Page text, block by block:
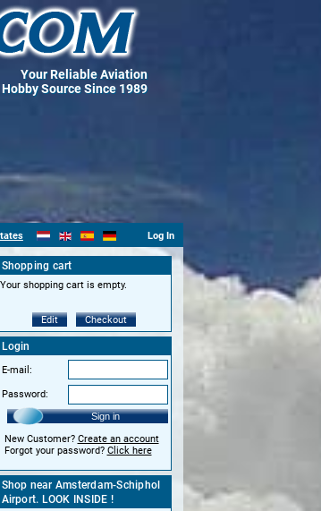
Your Reliable Aviation
Hobby Source Since 1989
Log In
Shopping cart
Your shopping cart is empty.
Edit Checkout
Login
E-mail:
Password:
Sign in
New Customer? Create an account
Forgot your password? Click here
Shop near Amsterdam-Schiphol
Airport. LOOK INSIDE !